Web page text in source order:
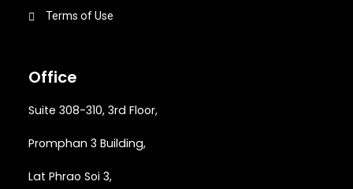
Terms of Use
Office
Suite 308-310, 3rd Floor,
Promphan 3 Building,
Lat Phrao Soi 3,